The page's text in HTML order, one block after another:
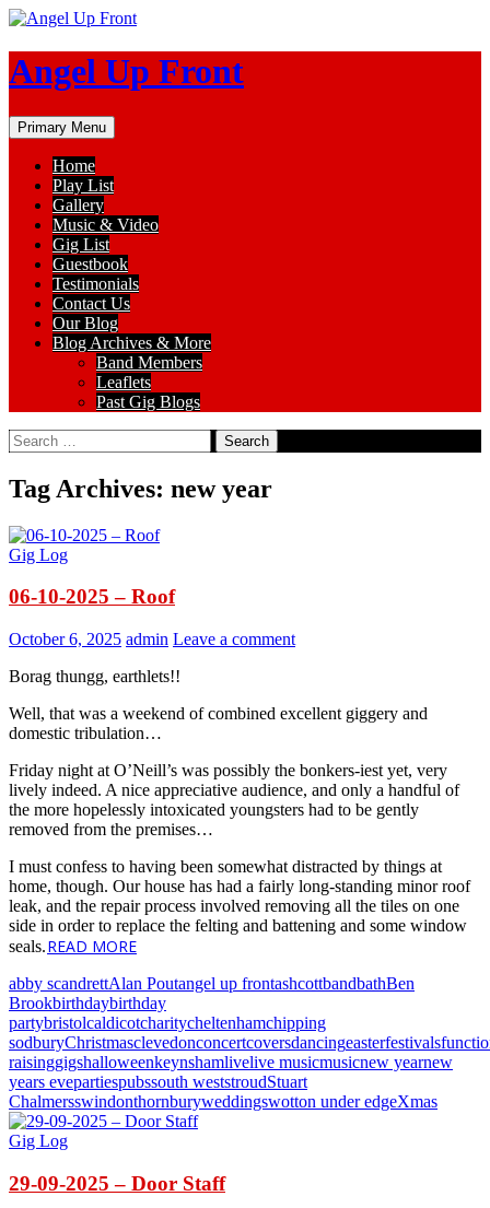
Skip
content
Angel Up Front
Search
Primary Menu
Home
Play List
Gallery
Music & Video
Gig List
Guestbook
Testimonials
Contact Us
Our Blog
Blog Archives & More
Band Members
Leaflets
Past Gig Blogs
Search
for:
Tag Archives: new year
Gig Log
06-10-2025 – Roof
October 6, 2025 admin Leave a comment
Borag thungg, earthlets!!
Well, that was a weekend of combined excellent giggery and
domestic tribulation…
Friday night at O’Neill’s was possibly the bonkers-iest yet, very
lively indeed. A nice appreciative audience, and only a handful of
the more hopelessly intoxicated youngsters had to be gently
removed from the premises…
I must confess to having been somewhat distracted by things at
home, though. Our house has had a fairly long-standing minor roof
leak, and the repair process involved removing all the tiles on one
side in order to replace the felting and battening and some window
seals.READ MORE
abby scandrettAlan Poutangel up frontashcottbandbathBen
Brookbirthdaybirthday
partybristolcaldicotcharitycheltenhamchipping
sodburyChristmasclevedonconcertcoversdancingeasterfestivals
raisinggigshalloweenkeynshamlivelive musicmusicnew yearnew
years evepartiespubssouth weststroudStuart
Chalmersswindonthornburyweddingswotton under edgeXmas
Gig Log
29-09-2025 – Door Staff